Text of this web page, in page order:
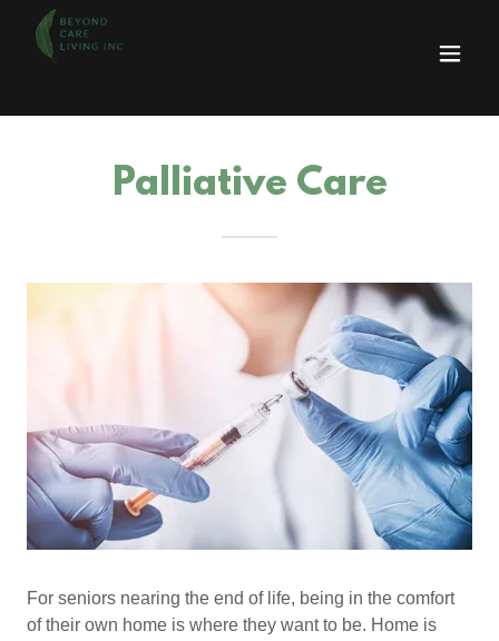
Palliative Care
For seniors nearing the end of life, being in the comfort
of their own home is where they want to be. Home is